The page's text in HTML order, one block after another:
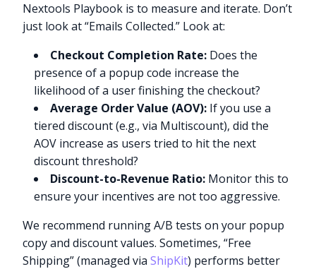
Nextools Playbook is to measure and iterate. Don’t
just look at “Emails Collected.” Look at:
Checkout Completion Rate: Does the
presence of a popup code increase the
likelihood of a user finishing the checkout?
Average Order Value (AOV): If you use a
tiered discount (e.g., via Multiscount), did the
AOV increase as users tried to hit the next
discount threshold?
Discount-to-Revenue Ratio: Monitor this to
ensure your incentives are not too aggressive.
We recommend running A/B tests on your popup
copy and discount values. Sometimes, “Free
Shipping” (managed viaShipKit) performs better